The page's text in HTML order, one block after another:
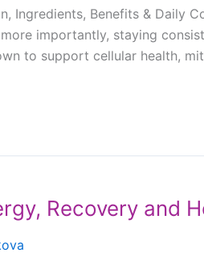
Ingredients, Benefits & Daily
importantly, staying
to support cellular health,
Recovery and